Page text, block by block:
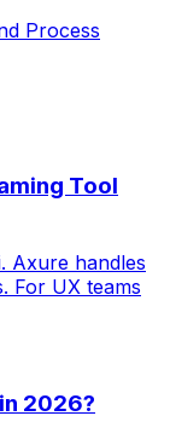
Process
Tool
Axure handles
For UX teams
2026?